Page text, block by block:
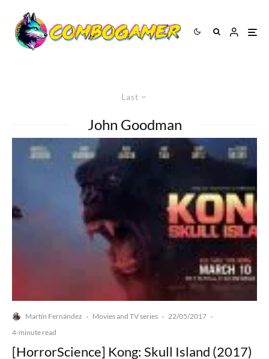
Last
John Goodman
Martín Fernández · Movies and TV series · 22/05/2017 ·
4-minute read
[HorrorScience] Kong: Skull Island (2017)